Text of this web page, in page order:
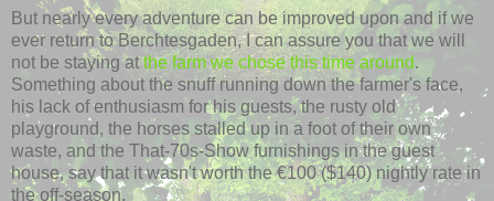
But nearly every adventure can be improved upon and if we
ever return to Berchtesgaden, I can assure you that we will
not be staying atthe farm we chose this time around.
Something about the snuff running down the farmer's face,
his lack of enthusiasm for his guests, the rusty old
playground, the horses stalled up in a foot of their own
waste, and the That-70s-Show furnishings in the guest
house, say that it wasn't worth the €100 ($140) nightly rate in
the off-season.